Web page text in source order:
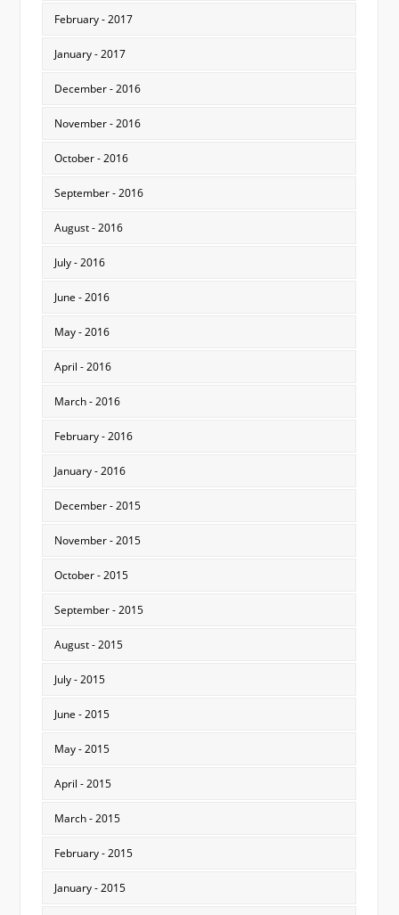
February - 2017
January - 2017
December - 2016
November - 2016
October - 2016
September - 2016
August - 2016
July - 2016
June - 2016
May - 2016
April - 2016
March - 2016
February - 2016
January - 2016
December - 2015
November - 2015
October - 2015
September - 2015
August - 2015
July - 2015
June - 2015
May - 2015
April - 2015
March - 2015
February - 2015
January - 2015